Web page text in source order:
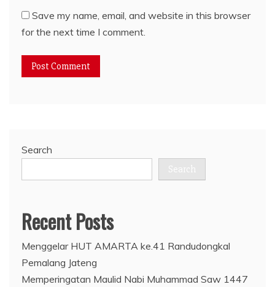
Save my name, email, and website in this browser
for the next time I comment.
Search
Search
Recent Posts
Menggelar HUT AMARTA ke.41 Randudongkal
Pemalang Jateng
Memperingatan Maulid Nabi Muhammad Saw 1447